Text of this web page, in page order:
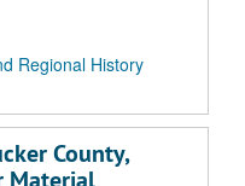
Regional History
County,